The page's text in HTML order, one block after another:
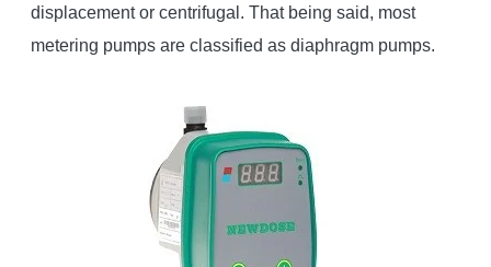
displacement or centrifugal. That being said, most
metering pumps are classified as diaphragm pumps.